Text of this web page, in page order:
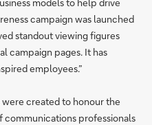
campaign was launched
standout viewing figures
campaign pages. It has
employees.”
created to honour the
communications professionals